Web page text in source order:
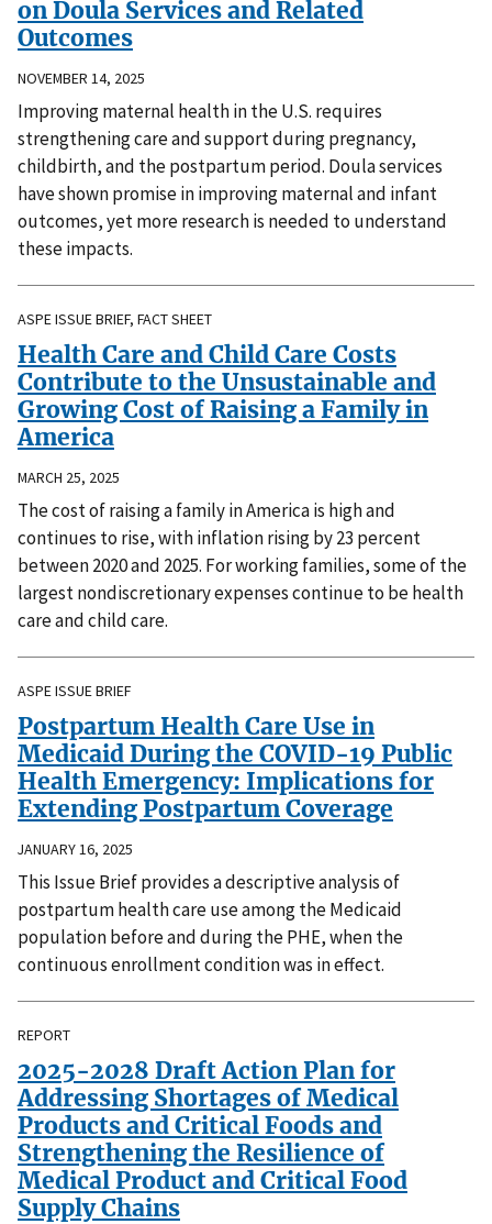
on Doula Services and Related
Outcomes
NOVEMBER 14, 2025
Improving maternal health in the U.S. requires
strengthening care and support during pregnancy,
childbirth, and the postpartum period. Doula services
have shown promise in improving maternal and infant
outcomes, yet more research is needed to understand
these impacts.
ASPE ISSUE BRIEF, FACT SHEET
Health Care and Child Care Costs
Contribute to the Unsustainable and
Growing Cost of Raising a Family in
America
MARCH 25, 2025
The cost of raising a family in America is high and
continues to rise, with inflation rising by 23 percent
between 2020 and 2025. For working families, some of the
largest nondiscretionary expenses continue to be health
care and child care.
ASPE ISSUE BRIEF
Postpartum Health Care Use in
Medicaid During the COVID-19 Public
Health Emergency: Implications for
Extending Postpartum Coverage
JANUARY 16, 2025
This Issue Brief provides a descriptive analysis of
postpartum health care use among the Medicaid
population before and during the PHE, when the
continuous enrollment condition was in effect.
REPORT
2025-2028 Draft Action Plan for
Addressing Shortages of Medical
Products and Critical Foods and
Strengthening the Resilience of
Medical Product and Critical Food
Supply Chains